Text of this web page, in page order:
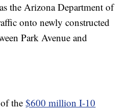
the Arizona Department of
onto newly constructed
Park Avenue and
of the$600 million I-10